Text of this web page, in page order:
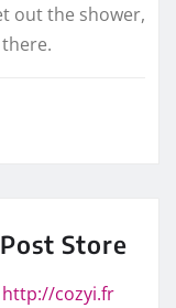
out the shower,
Store
http://cozyi.fr